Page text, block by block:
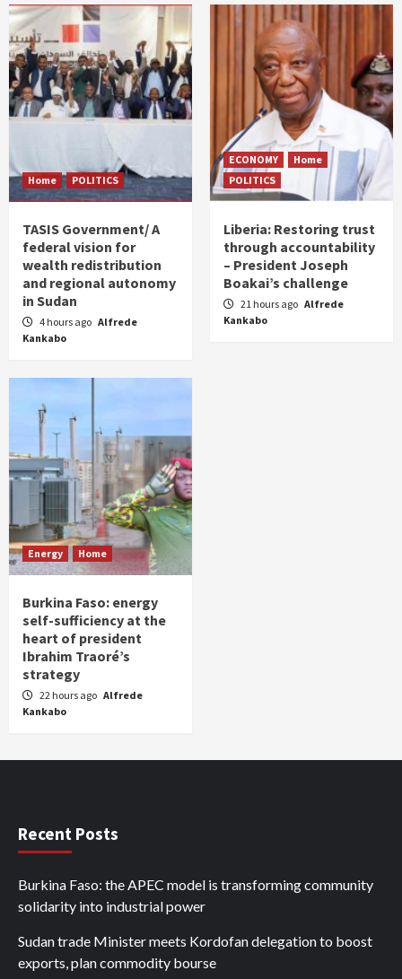
Home POLITICS
TASIS Government/ A
federal vision for
wealth redistribution
and regional autonomy
in Sudan
4 hours ago Alfrede
Kankabo
ECONOMY
Home
POLITICS
Liberia: Restoring trust
through accountability
– President Joseph
Boakai’s challenge
21 hours ago Alfrede
Kankabo
Energy Home
Burkina Faso: energy
self-sufficiency at the
heart of president
Ibrahim Traoré’s
strategy
22 hours ago Alfrede
Kankabo
Recent Posts
Burkina Faso: the APEC model is transforming community
solidarity into industrial power
Sudan trade Minister meets Kordofan delegation to boost
exports, plan commodity bourse